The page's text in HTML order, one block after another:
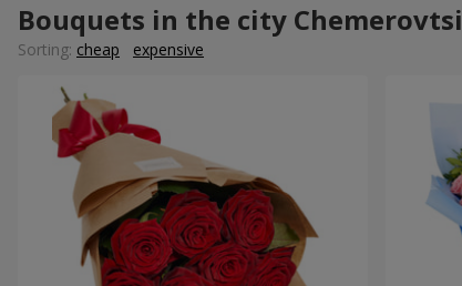
Bouquets in the city Chemerovtsi
Sorting: cheap expensive